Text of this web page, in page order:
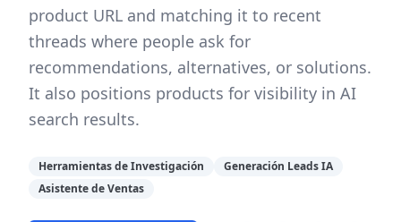
product URL and matching it to recent
threads where people ask for
recommendations, alternatives, or solutions.
It also positions products for visibility in AI
search results.
Herramientas de Investigación
Generación Leads IA
Asistente de Ventas